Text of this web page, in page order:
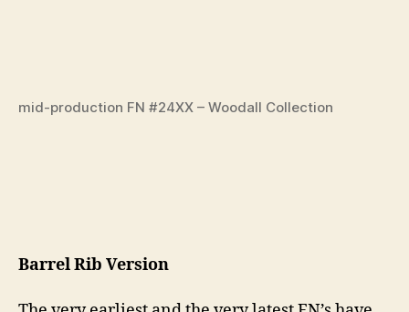
mid-production FN #24XX – Woodall Collection
Barrel Rib Version